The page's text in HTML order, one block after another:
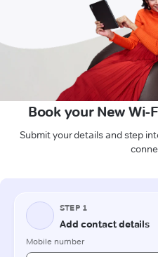
Book your New Wi-
Submit your details and step